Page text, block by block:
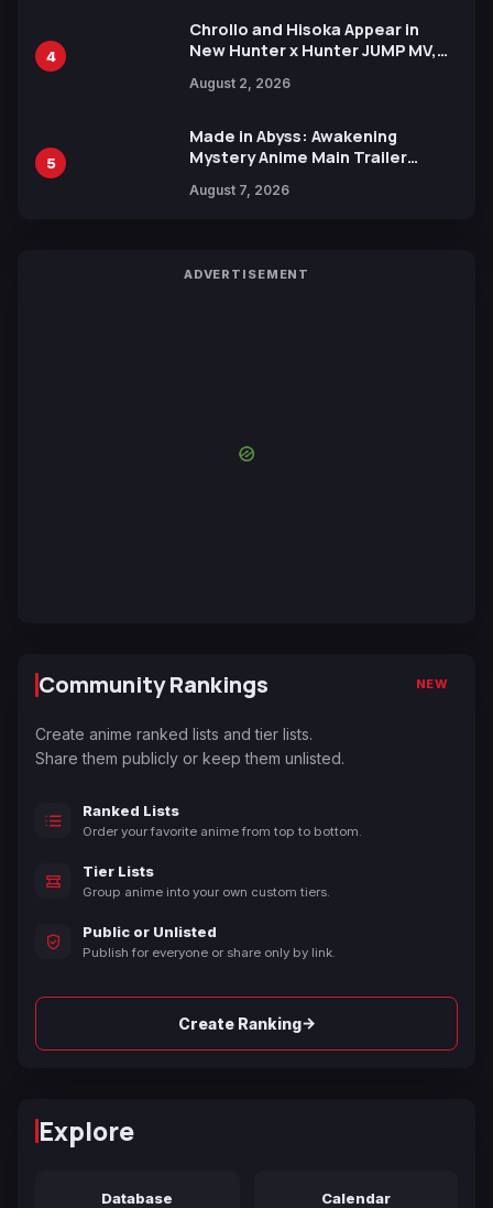
4
Chrollo and Hisoka Appear in
New Hunter x Hunter JUMP MV,
August 2, 2026
5
Made in Abyss: Awakening
Mystery Anime Main Trailer
by Mori Calliope and Kevin Penkin
August 7, 2026
ADVERTISEMENT
Community Rankings NEW
Create anime ranked lists and tier lists.
Share them publicly or keep them unlisted.
Ranked Lists
Order your favorite anime from top to bottom.
Tier Lists
Group anime into your own custom tiers.
Public or Unlisted
Publish for everyone or share only by link.
Create Ranking→
Explore
Database Calendar